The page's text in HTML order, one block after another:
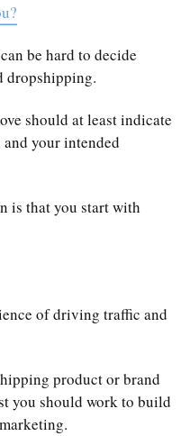
be hard to decide
dropshipping.
should at least indicate
your intended
is that you start with
of driving traffic and
product or brand
you should work to build